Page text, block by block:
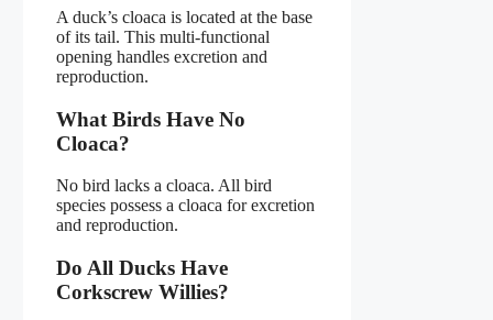
A duck’s cloaca is located at the base
of its tail. This multi-functional
opening handles excretion and
reproduction.
What Birds Have No
Cloaca?
No bird lacks a cloaca. All bird
species possess a cloaca for excretion
and reproduction.
Do All Ducks Have
Corkscrew Willies?